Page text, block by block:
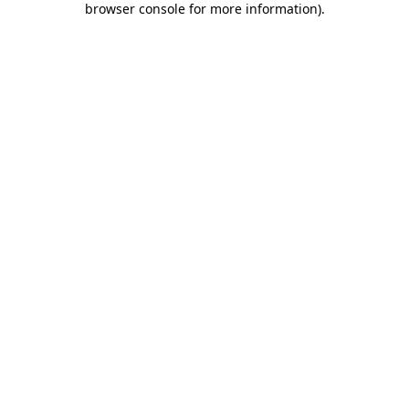
browser console for more information).